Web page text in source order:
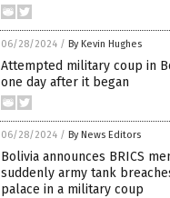
06/28/2024 / By Kevin Hughes
Attempted military coup in
one day after it began
06/28/2024 / By News Editors
Bolivia announces BRICS
suddenly army tank
palace in a military coup